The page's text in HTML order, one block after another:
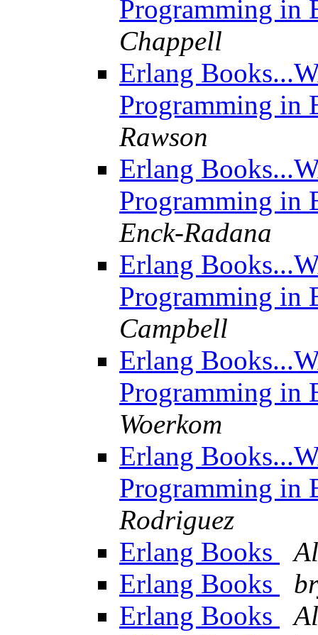
Programming in
Chappell
Erlang
Programming in
Rawson
Erlang
Programming in
Enck-Radana
Erlang
Programming in
Campbell
Erlang
Programming in
Woerkom
Erlang
Programming in
Rodriguez
Erlang Books
Erlang Books
Erlang Books